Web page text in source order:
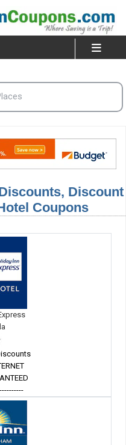
Discount
Coupons